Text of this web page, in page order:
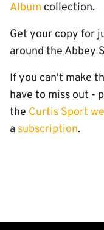
Album collection.
Get your copy for
around the Abbey
If you can't make
have to miss out -
the Curtis Sport
a subscription.